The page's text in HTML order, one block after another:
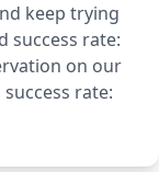
keep trying
success rate:
on our
rate: